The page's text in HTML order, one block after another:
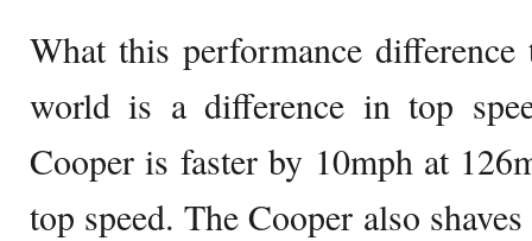
What this performance
world is a difference in top
Cooper is faster by 10mph at
top speed. The Cooper also